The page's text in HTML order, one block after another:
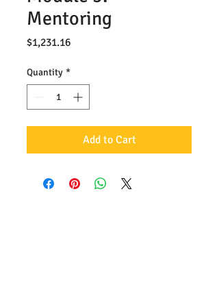
Mentoring
$1,231.16Price
Quantity *
Add to Cart